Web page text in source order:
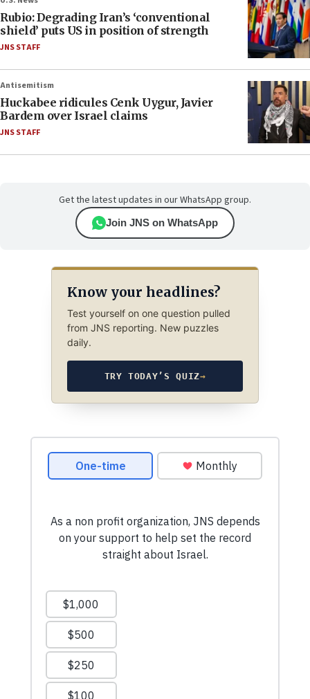
Rubio: Degrading Iran’s ‘conventional
shield’ puts US in position of strength
JNS STAFF
Antisemitism
Huckabee ridicules Cenk Uygur, Javier
Bardem over Israel claims
JNS STAFF
Get the latest updates in our WhatsApp group.
Join JNS on WhatsApp
Know your headlines?
Test yourself on one question pulled
from JNS reporting. New puzzles
daily.
TRY TODAY’S QUIZ→